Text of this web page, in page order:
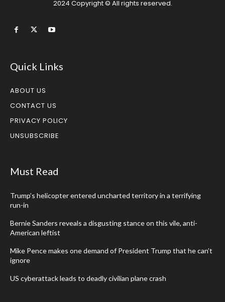
2024 Copyright © All rights reserved.
Quick Links
ABOUT US
CONTACT US
PRIVACY POLICY
UNSUBSCRIBE
Must Read
Trump’s helicopter entered uncharted territory in a terrifying
run-in
Bernie Sanders reveals a disgusting stance on this vile, anti-
American leftist
Mike Pence makes one demand of President Trump that he can’t
ignore
US cyberattack leads to deadly civilian plane crash